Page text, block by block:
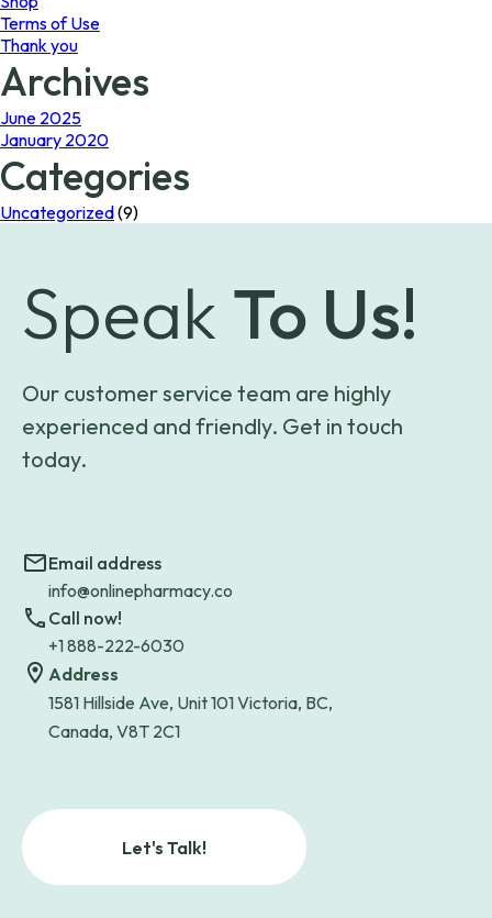
Terms of Use
Thank you
Archives
June 2025
January 2020
Categories
Uncategorized(9)
Speak To Us!
Our customer service team are highly
experienced and friendly. Get in touch
today.
Email address
info@onlinepharmacy.co
Call now!
+1 888-222-6030
Address
1581 Hillside Ave, Unit 101 Victoria, BC,
Canada, V8T 2C1
Let's Talk!